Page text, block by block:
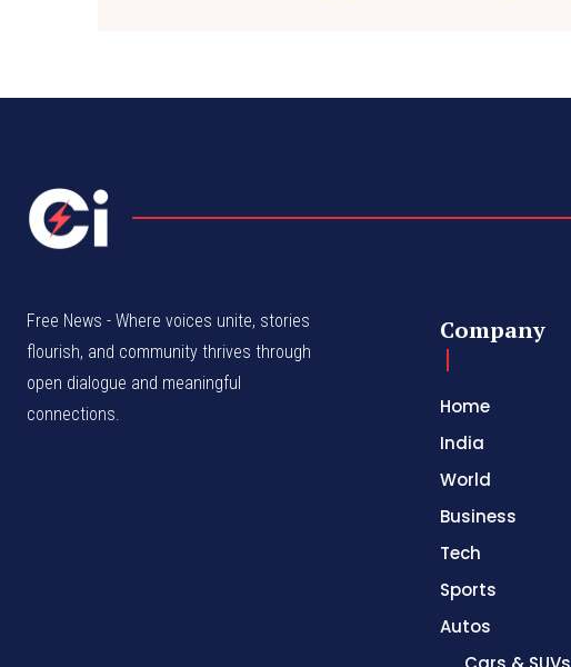
Free News - Where voices unite, stories
flourish, and community thrives through
open dialogue and meaningful
connections.
Company
Home
India
World
Business
Tech
Sports
Autos